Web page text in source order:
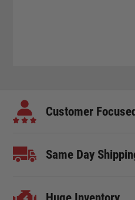
Customer Focused
Same Day